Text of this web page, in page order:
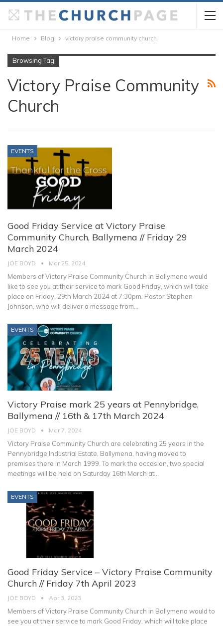
Home Blog victory praise community church
Browsing Tag
Victory Praise Community
Church
EVENTS
Good Friday Service at Victory Praise
Community Church, Ballymena // Friday 29
March 2024
JOE BOYD Mar 25, 2024
Members of Victory Praise Community Church in Ballymena would
like to see you at their service to mark Good Friday, which will take
place on Friday, 29th March 2024 at 7:30pm. Pastor Stephen
Johnson, who will deliver a message from
EVENTS
Victory Praise mark 25 years at Pennybridge,
Ballymena // 16th & 17th March 2024
JOE BOYD Mar 7, 2024
Victory Praise Community Church are celebrating 25 years in the
Pennybridge Industrial Estate, Ballymena, having moved to
premises there in March 1999.To mark the occasion, two special
meetings will be held on Saturday 16th March at…
EVENTS
Good Friday Service – Victory Praise Community
Church // Friday 7th April 2023
JOE BOYD Apr 3, 2023
Members of Victory Praise Community Church in Ballymena would to
see you at their service to mark Good Friday, which will take place